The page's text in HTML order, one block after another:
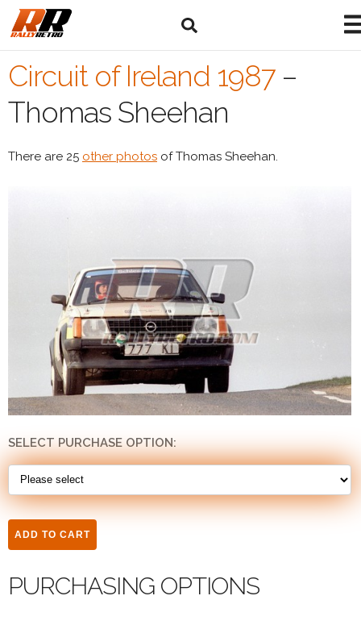
Circuit of Ireland 1987 –
Thomas Sheehan
There are 25 other photos of Thomas Sheehan.
SELECT PURCHASE OPTION:
PURCHASING OPTIONS